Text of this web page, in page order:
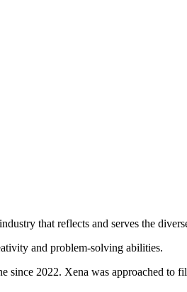
that reflects and serves the
and problem-solving abilities.
since 2022. Xena was approached to